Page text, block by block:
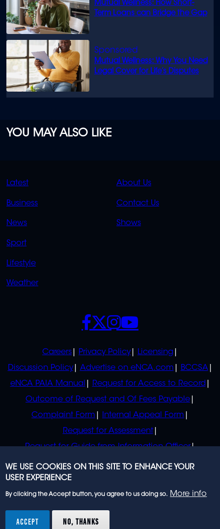
Mutual Wellness: How Short-
Term Loans can Bridge the Gap
Mutual Wellness: Why You Need
Legal Cover for Life’s Disputes
YOU MAY ALSO LIKE
QUICK
Latest
Business
News
Sport
Lifestyle
Weather
QUICK
About Us
Contact Us
Shows
Careers Privacy Policy
Licensing
Discussion Policy
Advertise on eNCA.com
BCCSA
eNCA PAIA Manual
Request for Access to Record
Outcome of Request and Of Fees Payable
Complaint Form
Internal Appeal Form
Request for Assessment
Request for Guide from Information Officer
Request for Guide from Regulator
SOCIALS
rights reserved.
WE USE COOKIES ON THIS SITE TO ENHANCE YOUR
USER EXPERIENCE
By clicking the Accept button, you agree to us doing so. More info
ACCEPT NO, THANKS